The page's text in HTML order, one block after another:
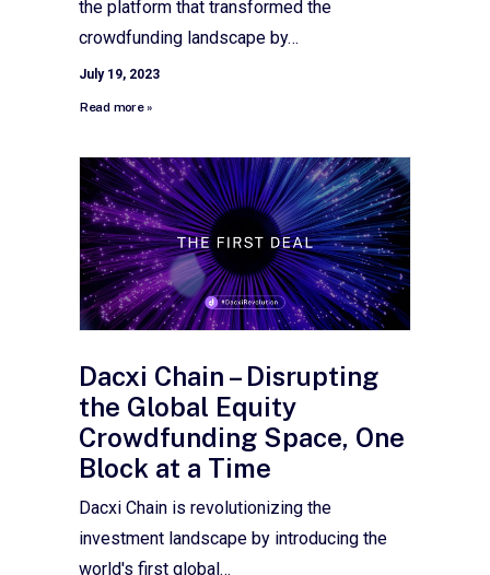
the platform that transformed the
crowdfunding landscape by…
July 19, 2023
Read more »
Dacxi Chain – Disrupting
the Global Equity
Crowdfunding Space, One
Block at a Time
Dacxi Chain is revolutionizing the
investment landscape by introducing the
world's first global…